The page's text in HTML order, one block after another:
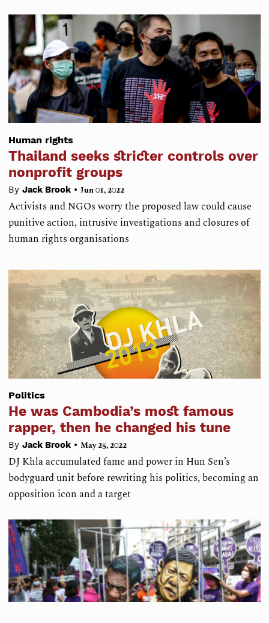
Human rights
Thailand seeks stricter controls over
nonprofit groups
By Jack Brook • Jun 01, 2022
Activists and NGOs worry the proposed law could cause
punitive action, intrusive investigations and closures of
human rights organisations
Politics
He was Cambodia’s most famous
rapper, then he changed his tune
By Jack Brook • May 25, 2022
DJ Khla accumulated fame and power in Hun Sen’s
bodyguard unit before rewriting his politics, becoming an
opposition icon and a target